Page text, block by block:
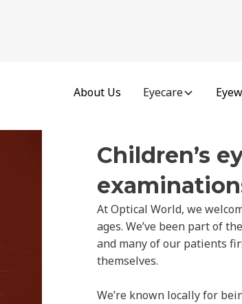
About Us Eyecare
Children’s
At Optical World, we
ages. We’ve been part of
and many of our patients
themselves.
We’re known locally for